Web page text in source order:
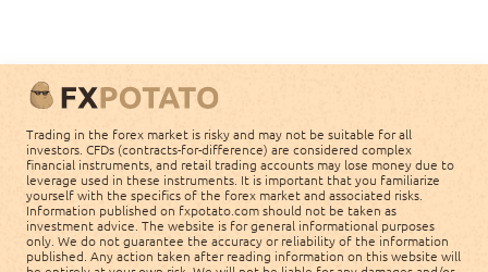
Trading in the forex market is risky and may not be suitable for all
investors. CFDs (contracts-for-difference) are considered complex
financial instruments, and retail trading accounts may lose money due to
leverage used in these instruments. It is important that you familiarize
yourself with the specifics of the forex market and associated risks.
Information published on fxpotato.com should not be taken as
investment advice. The website is for general informational purposes
only. We do not guarantee the accuracy or reliability of the information
published. Any action taken after reading information on this website will